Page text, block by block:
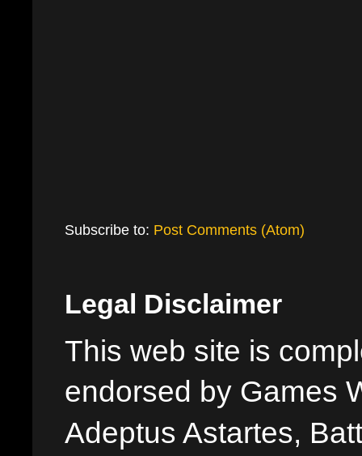
Subscribe to: Post Comments (Atom)
Legal Disclaimer
This web site is
endorsed by Games
Adeptus Astartes,